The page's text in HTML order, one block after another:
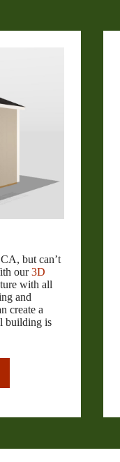
but can’t
our3D
with all
and
create a
building is